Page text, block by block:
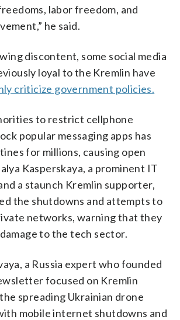
labor freedom, and
he said.
discontent, some social media
loyal to the Kremlin have
criticize government policies.
to restrict cellphone
popular messaging apps has
for millions, causing open
Kasperskaya, a prominent IT
a staunch Kremlin supporter,
the shutdowns and attempts to
networks, warning that they
to the tech sector.
a Russia expert who founded
focused on Kremlin
spreading Ukrainian drone
mobile internet shutdowns and